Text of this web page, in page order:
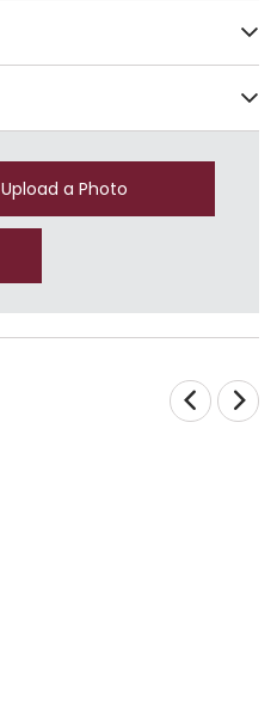
Upload a Photo